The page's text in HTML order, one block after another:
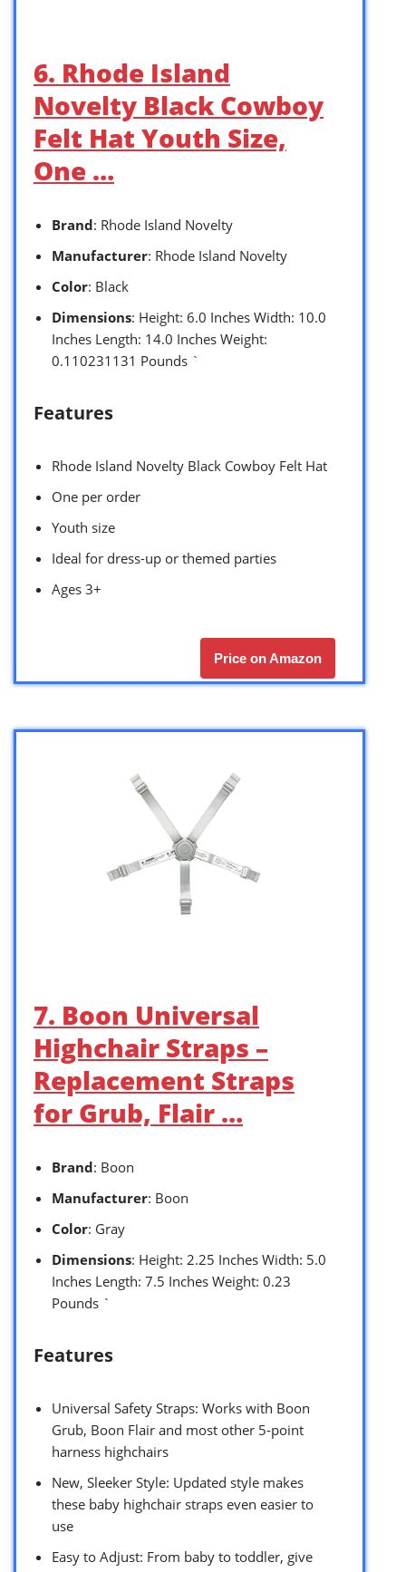
6. Rhode Island
Novelty Black Cowboy
Felt Hat Youth Size,
One …
Brand: Rhode Island Novelty
Manufacturer: Rhode Island Novelty
Color: Black
Dimensions: Height: 6.0 Inches Width: 10.0
Inches Length: 14.0 Inches Weight:
0.110231131 Pounds `
Features
Rhode Island Novelty Black Cowboy Felt Hat
One per order
Youth size
Ideal for dress-up or themed parties
Ages 3+
Price on Amazon
7. Boon Universal
Highchair Straps –
Replacement Straps
for Grub, Flair …
Brand: Boon
Manufacturer: Boon
Color: Gray
Dimensions: Height: 2.25 Inches Width: 5.0
Inches Length: 7.5 Inches Weight: 0.23
Pounds `
Features
Universal Safety Straps: Works with Boon
Grub, Boon Flair and most other 5-point
harness highchairs
New, Sleeker Style: Updated style makes
these baby highchair straps even easier to
use
Easy to Adjust: From baby to toddler, give